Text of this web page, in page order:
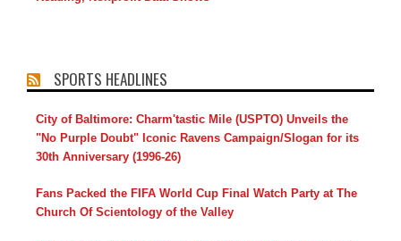
SPORTS HEADLINES
City of Baltimore: Charm'tastic Mile (USPTO) Unveils the
"No Purple Doubt" Iconic Ravens Campaign/Slogan for its
30th Anniversary (1996-26)
Fans Packed the FIFA World Cup Final Watch Party at The
Church Of Scientology of the Valley